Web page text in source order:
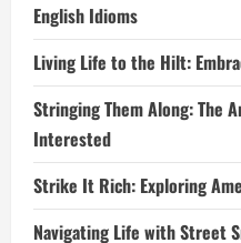
English Idioms
Living Life to the Hilt:
Stringing Them Along: The
Interested
Strike It Rich: Exploring
Navigating Life with Street